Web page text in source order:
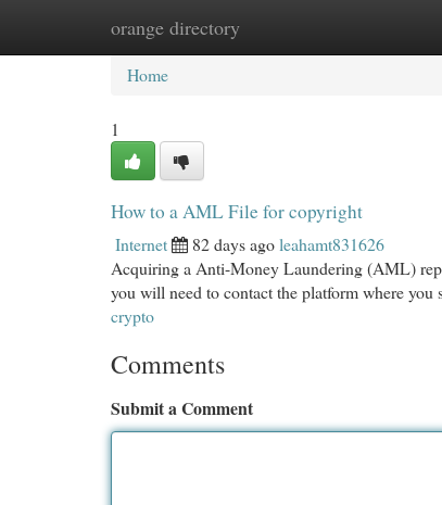
orange directory
Home New Site Listings
Home
1
How to a AML File for copyright
Internet 82 days agoleahamt831626
Acquiring a Anti-Money Laundering (AML)
you will need to contact the platform where
crypto
Comments
Submit a Comment